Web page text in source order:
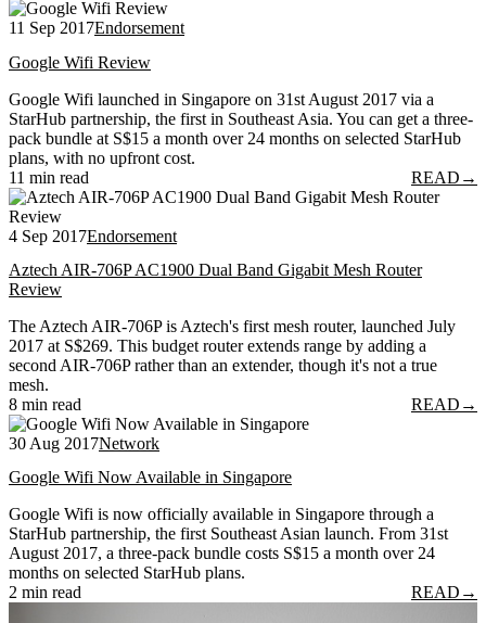
11 Sep 2017Endorsement
Google Wifi Review
Google Wifi launched in Singapore on 31st August 2017 via a
StarHub partnership, the first in Southeast Asia. You can get a three-
pack bundle at S$15 a month over 24 months on selected StarHub
plans, with no upfront cost.
11 min read
READ →
4 Sep 2017Endorsement
Aztech AIR-706P AC1900 Dual Band Gigabit Mesh Router
Review
The Aztech AIR-706P is Aztech's first mesh router, launched July
2017 at S$269. This budget router extends range by adding a
second AIR-706P rather than an extender, though it's not a true
mesh.
8 min read
READ →
30 Aug 2017Network
Google Wifi Now Available in Singapore
Google Wifi is now officially available in Singapore through a
StarHub partnership, the first Southeast Asian launch. From 31st
August 2017, a three-pack bundle costs S$15 a month over 24
months on selected StarHub plans.
2 min read
READ →